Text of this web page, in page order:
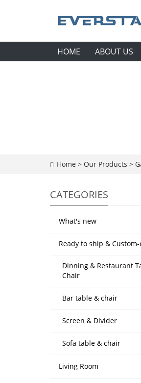
HOME ABOUT US
Home > Our Products >
CATEGORIES
What's new
Ready to ship &
Dinning & Restaurant
Chair
Bar table & chair
Screen & Divider
Sofa table & chair
Living Room